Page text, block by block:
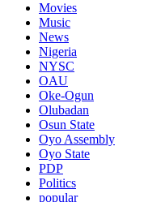
Movies
Music
News
Nigeria
NYSC
OAU
Oke-Ogun
Olubadan
Osun State
Oyo Assembly
Oyo State
PDP
Politics
popular